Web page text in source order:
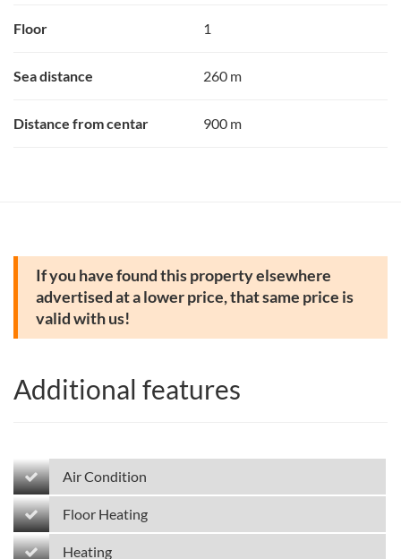
Floor 1
Sea distance 260 m
Distance from centar 900 m
If you have found this property elsewhere
advertised at a lower price, that same price is
valid with us!
Additional features
Air Condition
Floor Heating
Heating